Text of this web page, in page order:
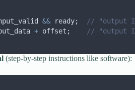
&& ready;
// "output
+ offset;
// "output
(step-by-step instructions like software):